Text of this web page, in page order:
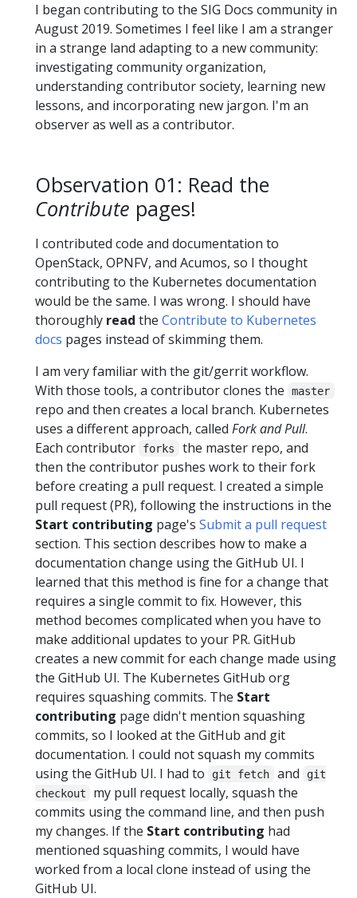
I began contributing to the SIG Docs community in
August 2019. Sometimes I feel like I am a stranger
in a strange land adapting to a new community:
investigating community organization,
understanding contributor society, learning new
lessons, and incorporating new jargon. I'm an
observer as well as a contributor.
Observation 01: Read the
Contribute pages!
I contributed code and documentation to
OpenStack, OPNFV, and Acumos, so I thought
contributing to the Kubernetes documentation
would be the same. I was wrong. I should have
thoroughly read the Contribute to Kubernetes
docs pages instead of skimming them.
I am very familiar with the git/gerrit workflow.
With those tools, a contributor clones the
master
repo and then creates a local branch. Kubernetes
uses a different approach, called Fork and Pull.
Each contributor
forks
the master repo, and
then the contributor pushes work to their fork
before creating a pull request. I created a simple
pull request (PR), following the instructions in the
Start contributing page's Submit a pull request
section. This section describes how to make a
documentation change using the GitHub UI. I
learned that this method is fine for a change that
requires a single commit to fix. However, this
method becomes complicated when you have to
make additional updates to your PR. GitHub
creates a new commit for each change made using
the GitHub UI. The Kubernetes GitHub org
requires squashing commits. The Start
contributing page didn't mention squashing
commits, so I looked at the GitHub and git
documentation. I could not squash my commits
using the GitHub UI. I had to
git fetch and
git
checkout
my pull request locally, squash the
commits using the command line, and then push
my changes. If the Start contributing had
mentioned squashing commits, I would have
worked from a local clone instead of using the
GitHub UI.